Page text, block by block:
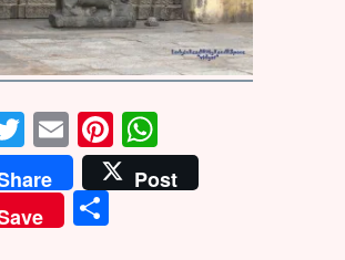
T
w
it
te
E
m
ai
l
Pi
n
te
W
h
at
Post
S